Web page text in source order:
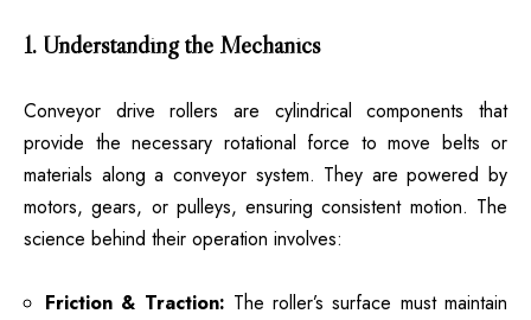
1. Understanding the Mechanics
Conveyor drive rollers are cylindrical components that
provide the necessary rotational force to move belts or
materials along a conveyor system. They are powered by
motors, gears, or pulleys, ensuring consistent motion. The
science behind their operation involves:
Friction & Traction: The roller’s surface must maintain